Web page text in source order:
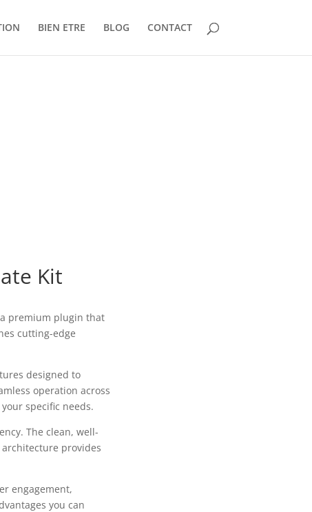
BIEN ETRE BLOG CONTACT
Kit
premium plugin that
cutting-edge
designed to
operation across
specific needs.
The clean, well-
provides
engagement,
you can